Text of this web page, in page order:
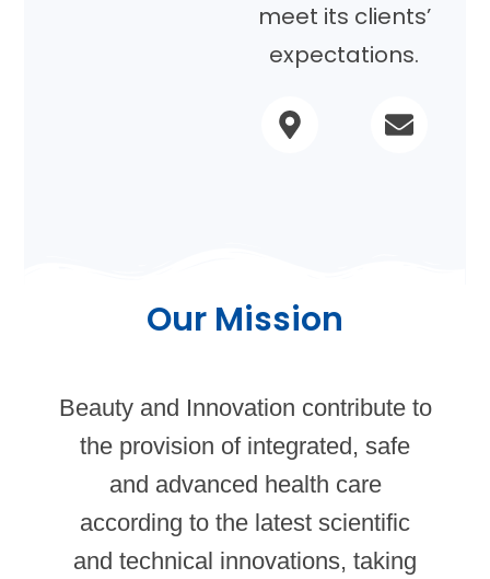
meet its clients’
expectations.
Our Mission
Beauty and Innovation contribute to
the provision of integrated, safe
and advanced health care
according to the latest scientific
and technical innovations, taking